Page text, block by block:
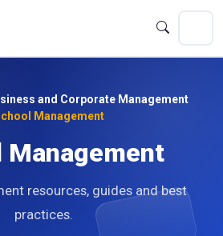
and Corporate Management
Management
Management
resources, guides and best
practices.